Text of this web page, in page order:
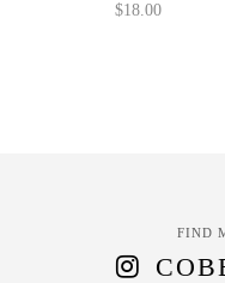
$18.00
FIND